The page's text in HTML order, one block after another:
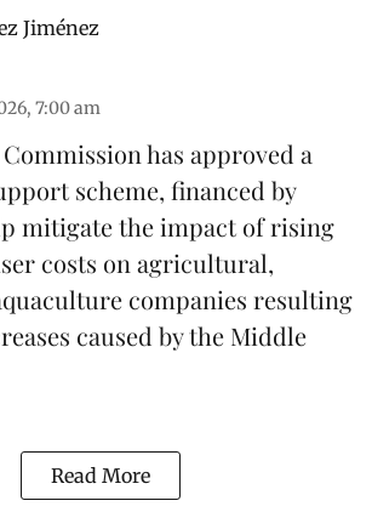
Jiménez
7:00 am
has approved a
scheme, financed by
mitigate the impact of rising
costs on agricultural,
companies resulting
caused by the Middle
Read More